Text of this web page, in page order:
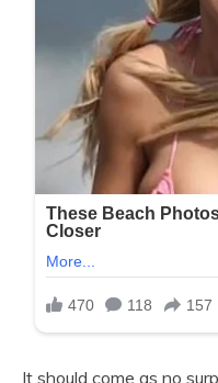
It should come as no